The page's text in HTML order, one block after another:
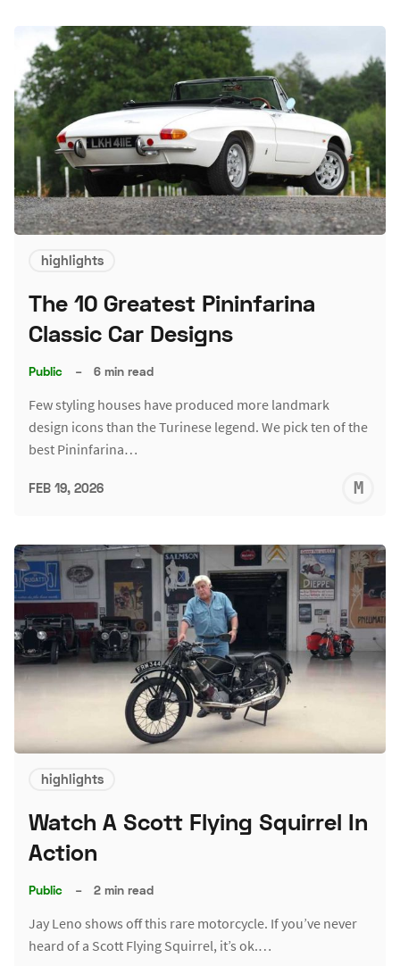
highlights
The 10 Greatest Pininfarina
Classic Car Designs
Public – 6 min read
Few styling houses have produced more landmark
design icons than the Turinese legend. We pick ten of the
best Pininfarina…
FEB 19, 2026
highlights
Watch A Scott Flying Squirrel In
Action
Public – 2 min read
Jay Leno shows off this rare motorcycle. If you’ve never
heard of a Scott Flying Squirrel, it’s ok.…